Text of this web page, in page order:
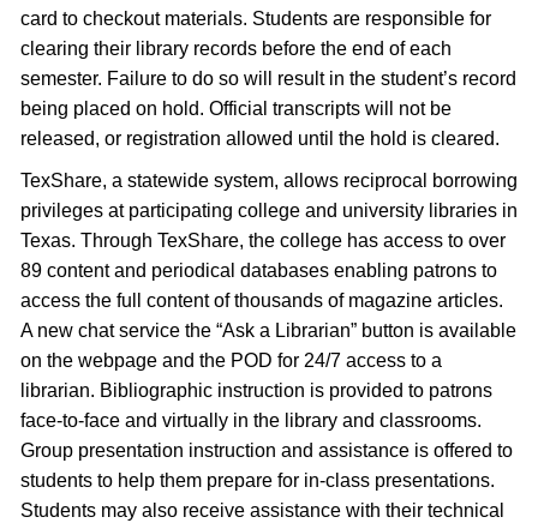
card to checkout materials. Students are responsible for
clearing their library records before the end of each
semester. Failure to do so will result in the student’s record
being placed on hold. Official transcripts will not be
released, or registration allowed until the hold is cleared.
TexShare, a statewide system, allows reciprocal borrowing
privileges at participating college and university libraries in
Texas. Through TexShare, the college has access to over
89 content and periodical databases enabling patrons to
access the full content of thousands of magazine articles.
A new chat service the “Ask a Librarian” button is available
on the webpage and the POD for 24/7 access to a
librarian. Bibliographic instruction is provided to patrons
face-to-face and virtually in the library and classrooms.
Group presentation instruction and assistance is offered to
students to help them prepare for in-class presentations.
Students may also receive assistance with their technical